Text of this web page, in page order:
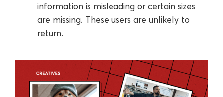
information is misleading or certain sizes
are missing. These users are unlikely to
return.